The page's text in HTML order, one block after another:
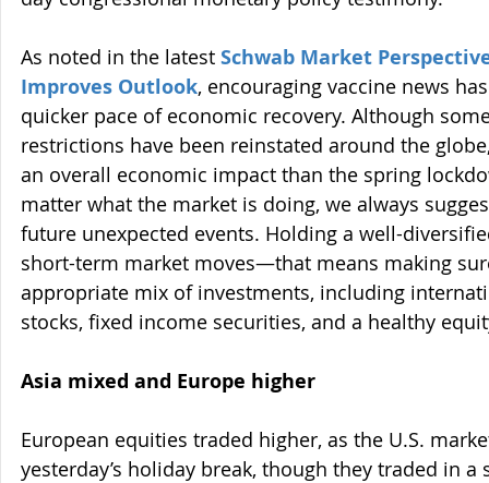
As noted in the latest Schwab Market
Improves Outlook, encouraging vaccine news
quicker pace of economic recovery. Although
restrictions have been reinstated around the
an overall economic impact than the spring
matter what the market is doing, we always
future unexpected events. Holding a well-
short-term market moves—that means making
appropriate mix of investments, including
stocks, fixed income securities, and a healthy
Asia mixed and Europe higher
European equities traded higher, as the U.S.
yesterday’s holiday break, though they traded in